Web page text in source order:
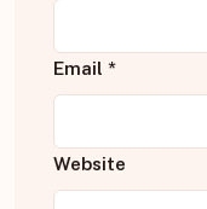
Email *
Website